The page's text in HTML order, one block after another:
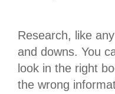
Research, like
and downs. You
look in the right
the wrong